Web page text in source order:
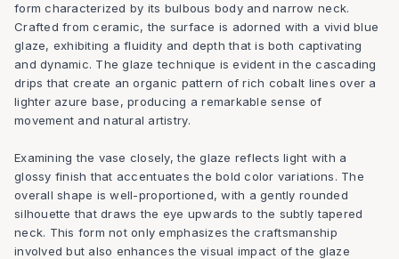
form characterized by its bulbous body and narrow neck.
Crafted from ceramic, the surface is adorned with a vivid blue
glaze, exhibiting a fluidity and depth that is both captivating
and dynamic. The glaze technique is evident in the cascading
drips that create an organic pattern of rich cobalt lines over a
lighter azure base, producing a remarkable sense of
movement and natural artistry.
Examining the vase closely, the glaze reflects light with a
glossy finish that accentuates the bold color variations. The
overall shape is well-proportioned, with a gently rounded
silhouette that draws the eye upwards to the subtly tapered
neck. This form not only emphasizes the craftsmanship
involved but also enhances the visual impact of the glaze